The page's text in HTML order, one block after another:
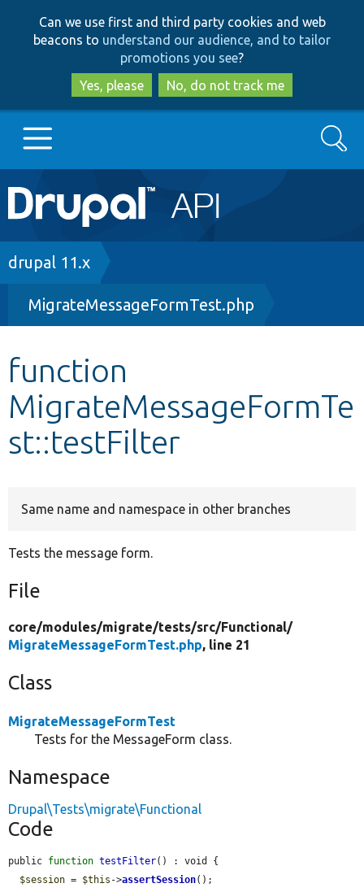
to
main
content
to
search
Can we use first and third party cookies and web
beacons to understand our audience, and to tailor
promotions you see?
Yes, please
No, do not track me
Main
navigation
Go to Drupal.org
Drupal 8+
Other projects
Develop for Drupal
Search
Breadcrumb
drupal 11.x
MigrateMessageFormTest.php
function
MigrateMessageFormTe
st::testFilter
Same name and namespace in other branches
Tests the message form.
File
core/modules/migrate/tests/src/Functional/
MigrateMessageFormTest.php, line 21
Class
MigrateMessageFormTest
Tests for the MessageForm class.
Namespace
Drupal\Tests\migrate\Functional
Code
public function testFilter() : void {
$session = $this ->assertSession();